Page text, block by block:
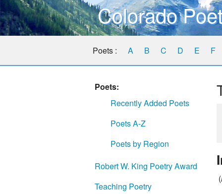
Colorado
Poets : A B C D E F
Poets:
Recently Added Poets
Poets A-Z
Poets by Region
Robert W. King Poetry Award
Teaching Poetry
(